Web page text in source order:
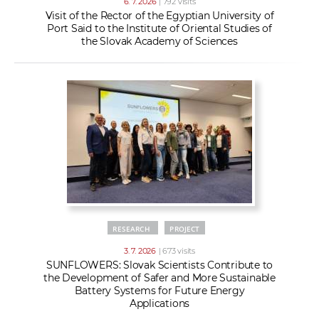
Visit of the Rector of the Egyptian University of
Port Said to the Institute of Oriental Studies of
the Slovak Academy of Sciences
RESEARCH PROJECT
3. 7. 2026 | 673 visits
SUNFLOWERS: Slovak Scientists Contribute to
the Development of Safer and More Sustainable
Battery Systems for Future Energy
Applications